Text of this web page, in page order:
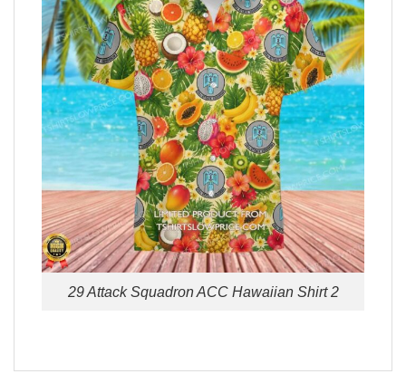
29 Attack Squadron ACC Hawaiian Shirt 2